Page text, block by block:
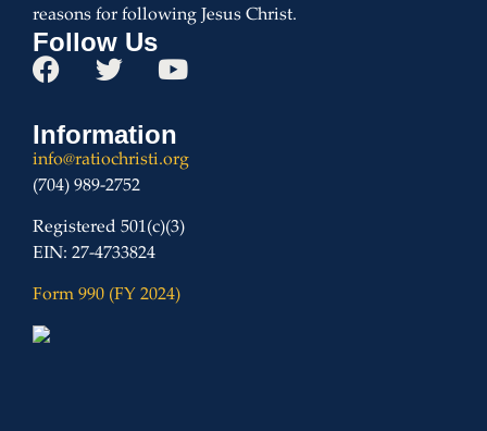
reasons for following Jesus Christ.
Follow Us
Information
info@ratiochristi.org
(704) 989-2752
Registered 501(c)(3)
EIN: 27-4733824
Form 990 (FY 2024)